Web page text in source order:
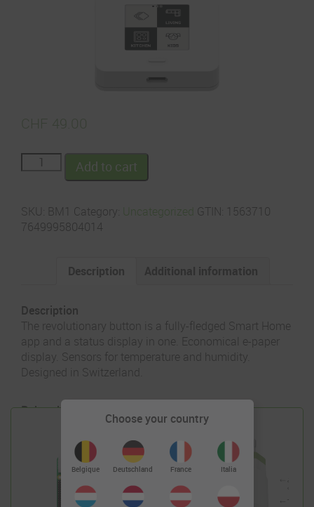
Add to cart
SKU: BM1 Category: Uncategorized GTIN:
1563710
7649995804014
Description
Description
The revolutionary button is a fully-fledged Smart Home
app and a status display in one. Economical e-paper
display. Sensors for temperature and humidity.
Designed in Switzerland.
Related products
Choose your country
Belgique Deutschland France Italia